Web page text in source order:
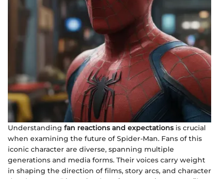
Understanding fan reactions and expectationsis crucial
when examining the future of Spider-Man. Fans of this
iconic character are diverse, spanning multiple
generations and media forms. Their voices carry weight
in shaping the direction of films, story arcs, and character